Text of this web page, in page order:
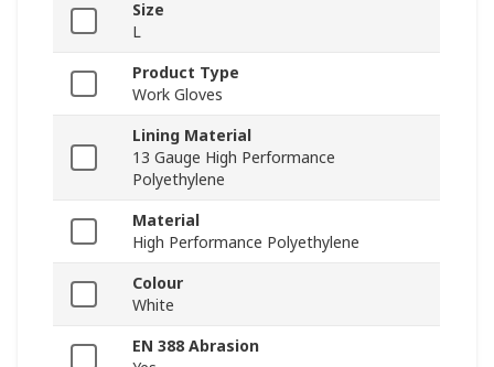
Size
L
Product Type
Work Gloves
Lining Material
13 Gauge High Performance
Polyethylene
Material
High Performance Polyethylene
Colour
White
EN 388 Abrasion